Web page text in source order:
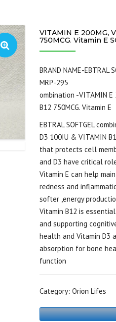
VITAMIN E 200MG,
750MCG. Vitamin E
BRAND NAME-EBTRAL
MRP-295
ombination -VITAMIN E
B12 750MCG. Vitamin E
EBTRAL SOFTGEL
D3 100IU & VITAMIN
that protects cell
and D3 have critical
Vitamin E can help
redness and
softer ,energy
Vitamin B12 is
and supporting
health and Vitamin D3
absorption for bone
function
Category:Orion Lifes